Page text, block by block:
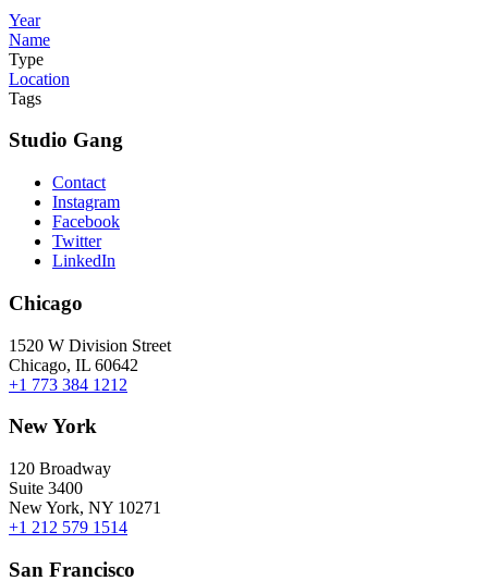
Year
Name
Type
Location
Tags
Studio Gang
Contact
Instagram
Facebook
Twitter
LinkedIn
Chicago
1520 W Division Street
Chicago, IL 60642
+1 773 384 1212
New York
120 Broadway
Suite 3400
New York, NY 10271
+1 212 579 1514
San Francisco